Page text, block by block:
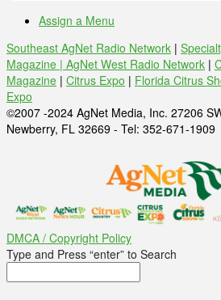
Assign a Menu
Southeast AgNet Radio Network |
Magazine | AgNet West Radio Network |
Magazine | Citrus Expo | Florida Citrus
Expo
©2007 -2024 AgNet Media, Inc. 27206
Newberry, FL 32669 - Tel: 352-671-1909
DMCA / Copyright Policy
Type and Press “enter” to Search